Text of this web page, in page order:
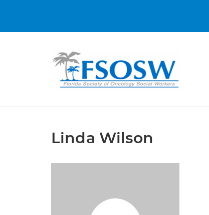
Linda Wilson